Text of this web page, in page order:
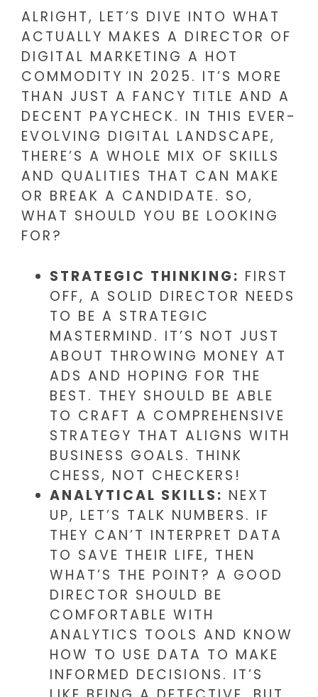
ALRIGHT, LET’S DIVE INTO WHAT
ACTUALLY MAKES A DIRECTOR OF
DIGITAL MARKETING A HOT
COMMODITY IN 2025. IT’S MORE
THAN JUST A FANCY TITLE AND A
DECENT PAYCHECK. IN THIS EVER-
EVOLVING DIGITAL LANDSCAPE,
THERE’S A WHOLE MIX OF SKILLS
AND QUALITIES THAT CAN MAKE
OR BREAK A CANDIDATE. SO,
WHAT SHOULD YOU BE LOOKING
FOR?
STRATEGIC THINKING: FIRST
OFF, A SOLID DIRECTOR NEEDS
TO BE A STRATEGIC
MASTERMIND. IT’S NOT JUST
ABOUT THROWING MONEY AT
ADS AND HOPING FOR THE
BEST. THEY SHOULD BE ABLE
TO CRAFT A COMPREHENSIVE
STRATEGY THAT ALIGNS WITH
BUSINESS GOALS. THINK
CHESS, NOT CHECKERS!
ANALYTICAL SKILLS: NEXT
UP, LET’S TALK NUMBERS. IF
THEY CAN’T INTERPRET DATA
TO SAVE THEIR LIFE, THEN
WHAT’S THE POINT? A GOOD
DIRECTOR SHOULD BE
COMFORTABLE WITH
ANALYTICS TOOLS AND KNOW
HOW TO USE DATA TO MAKE
INFORMED DECISIONS. IT’S